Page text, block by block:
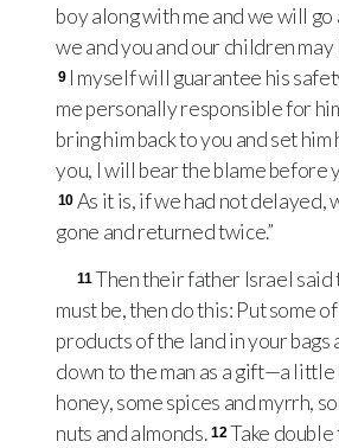
boy along with me and we will go
we and you and our children
9 I myself will guarantee his
me personally responsible for
bring him back to you and set
you, I will bear the blame before
10 As it is, if we had not delayed,
gone and returned twice.”
11Then their father Israel said
must be, then do this: Put some
products of the land in your bags
down to the man as a gift—a little
honey, some spices and myrrh,
nuts and almonds. 12Take